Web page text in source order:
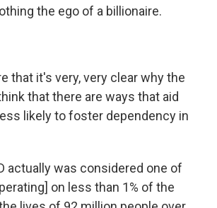
the ego of a billionaire.
that it's very, very clear why the
that there are ways that aid
likely to foster dependency in
actually was considered one of
on less than 1% of the